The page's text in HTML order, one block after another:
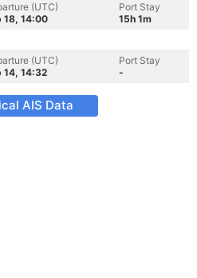
(UTC)
18, 14:00
Port Stay
15h 1m
(UTC)
14, 14:32
Port Stay
-
AIS Data